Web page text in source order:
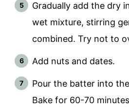
Gradually add the dry
wet mixture, stirring
combined. Try not to
Add nuts and dates.
Pour the batter into
Bake for 60-70